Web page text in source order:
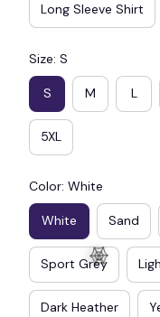
Long Sleeve Shirt
Size: S
S M L
5XL
Color: White
White Sand
Sport Grey
Dark Heather